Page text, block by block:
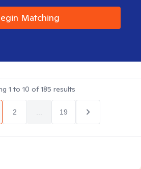
Matching
1 to 10 of185 results
2 19